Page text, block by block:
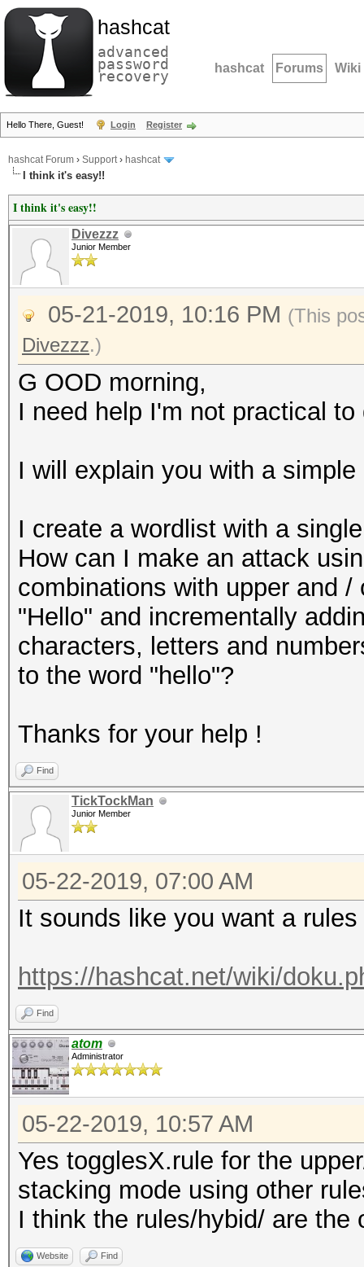
hashcat
advanced
password
recovery hashcat Forums Wiki
Hello There, Guest! Login Register
hashcat Forum › Support› hashcat
I think it's easy!!
I think it's easy!!
Divezzz
Junior Member
05-21-2019, 10:16 PM (This
Divezzz.)
G OOD morning,
I need help I'm not practical to
I will explain you with a simple
I create a wordlist with a
How can I make an attack
combinations with upper and
"Hello" and incrementally
characters, letters and
to the word "hello"?
Thanks for your help !
Find
TickTockMan
Junior Member
05-22-2019, 07:00 AM
It sounds like you want a
https://hashcat.net/wiki/
Find
atom
Administrator
05-22-2019, 10:57 AM
Yes togglesX.rule for the
stacking mode using other
I think the rules/hybid/ are the
Website Find